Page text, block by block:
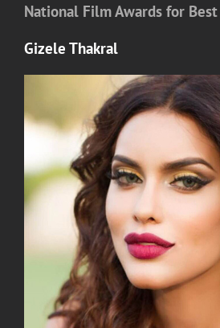
National Film Awards for
Gizele Thakral